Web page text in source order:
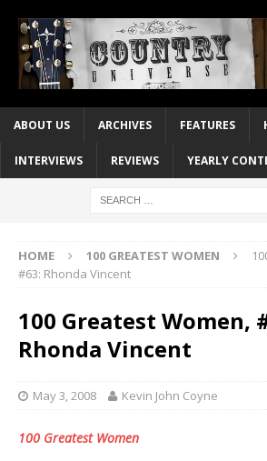
ABOUT US ARCHIVES FEATURES
INTERVIEWS REVIEWS YEARLY
HOME 100 GREATEST WOMEN
#63: Rhonda Vincent
100 Greatest Women,
Rhonda Vincent
May 3, 2008 Kevin John Coyne
100 Greatest Women